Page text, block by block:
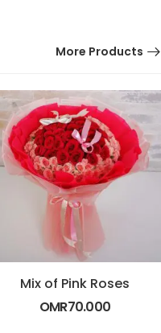
More Products
Mix of Pink Roses
OMR70.000